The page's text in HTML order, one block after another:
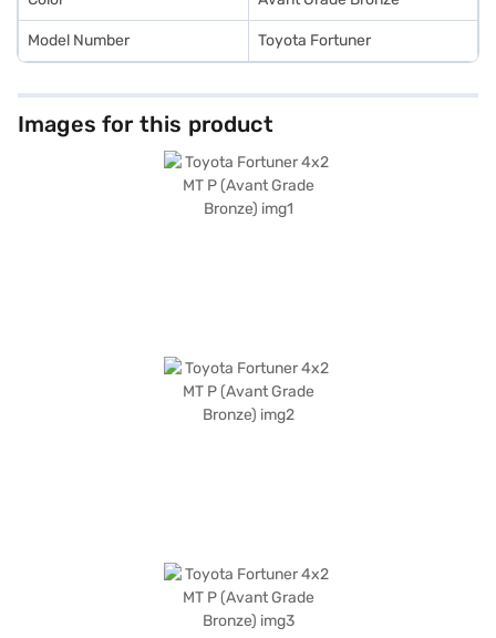
range of Toyota cars on Bajaj Mall and book the car of your choice with
Model Number Toyota Fortuner
Images for this product